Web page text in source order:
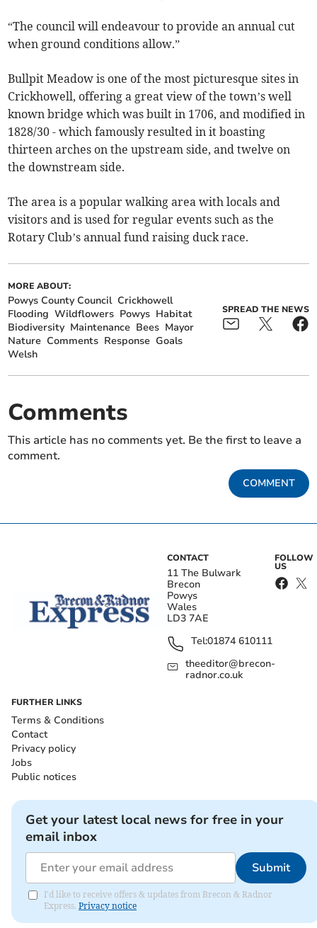
“The council will endeavour to provide an annual cut
when ground conditions allow.”
Bullpit Meadow is one of the most picturesque sites in
Crickhowell, offering a great view of the town’s well
known bridge which was built in 1706, and modified in
1828/30 - which famously resulted in it boasting
thirteen arches on the upstream side, and twelve on
the downstream side.
The area is a popular walking area with locals and
visitors and is used for regular events such as the
Rotary Club’s annual fund raising duck race.
MORE ABOUT:
Powys County Council Crickhowell
Flooding Wildflowers Powys Habitat
Biodiversity Maintenance Bees Mayor
Nature Comments Response Goals
Welsh
SPREAD THE NEWS
Comments
This article has no comments yet. Be the first to leave a
comment.
COMMENT
CONTACT
11 The Bulwark
Brecon
Powys
Wales
LD3 7AE
Tel:01874 610111
theeditor@brecon-
radnor.co.uk
FOLLOW
US
FURTHER LINKS
Terms & Conditions
Contact
Privacy policy
Jobs
Public notices
Get your latest local news for free in your
email inbox
Submit
I'd like to receive offers & updates from Brecon & Radnor
Express. Privacy notice